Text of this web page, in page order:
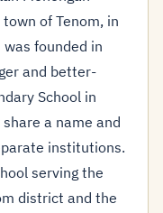
of Tenom, in
founded in
and better-
School in
a name and
institutions.
serving the
district and the